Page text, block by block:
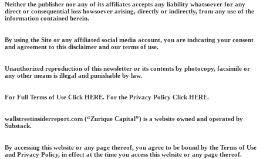
Neither the publisher nor any of its affiliates accepts any liability whatsoever for any
direct or consequential loss howsoever arising, directly or indirectly, from any use of the
information contained herein.
By using the Site or any affiliated social media account, you are indicating your consent
and agreement to this disclaimer and our terms of use.
Unauthorized reproduction of this newsletter or its contents by photocopy, facsimile or
any other means is illegal and punishable by law.
For Full Terms of Use Click HERE. For the Privacy Policy Click HERE.
wallstreetinsiderreport.com (“Zurique Capital”) is a website owned and operated by
Substack.
By accessing this website or any page thereof, you agree to be bound by the Terms of Use
and Privacy Policy, in effect at the time you access this website or any page thereof.